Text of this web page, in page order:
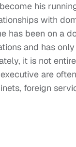
his
with
has been on a
and has
it is not
are
foreign